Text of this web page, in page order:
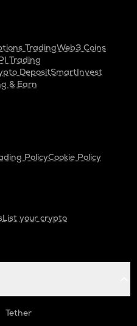
TradingWeb3 Coins
Trading
DepositSmartInvest
& Earn
PolicyCookie Policy
List your crypto
Tether